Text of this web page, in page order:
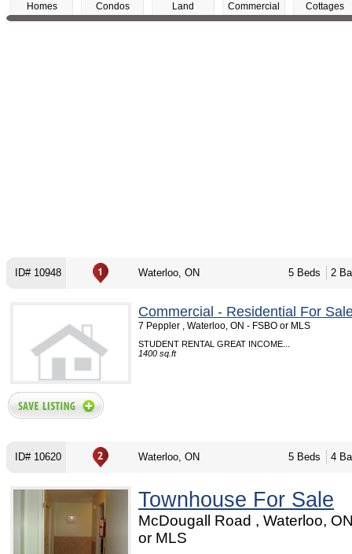
Homes Condos Land Commercial Cottages
ID# 10948 Waterloo, ON 5 Beds 2
Commercial - Residential For
7 Peppler , Waterloo, ON - FSBO or MLS
STUDENT RENTAL GREAT INCOME...
1400 sq.ft
ID# 10620 Waterloo, ON 5 Beds 4
Townhouse For Sale
McDougall Road , Waterloo,
or MLS